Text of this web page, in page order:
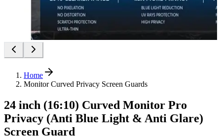
Home
Monitor Curved Privacy Screen Guards
24 inch (16:10) Curved Monitor Pro
Privacy (Anti Blue Light & Anti Glare)
Screen Guard